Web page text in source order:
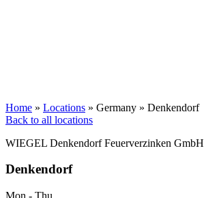
Home » Locations » Germany » Denkendorf
Back to all locations
WIEGEL Denkendorf Feuerverzinken GmbH
Denkendorf
Mon - Thu